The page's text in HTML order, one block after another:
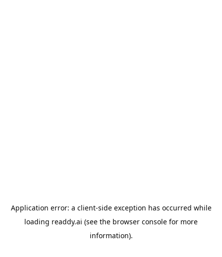
Application error: a client-side exception has occurred while
loading readdy.ai (see the browser console for more
information).